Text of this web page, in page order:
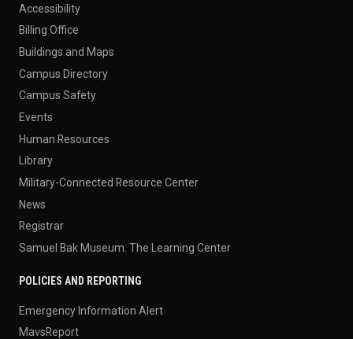
Accessibility
Billing Office
Buildings and Maps
Campus Directory
Campus Safety
Events
Human Resources
Library
Military-Connected Resource Center
News
Registrar
Samuel Bak Museum: The Learning Center
POLICIES AND REPORTING
Emergency Information Alert
MavsReport